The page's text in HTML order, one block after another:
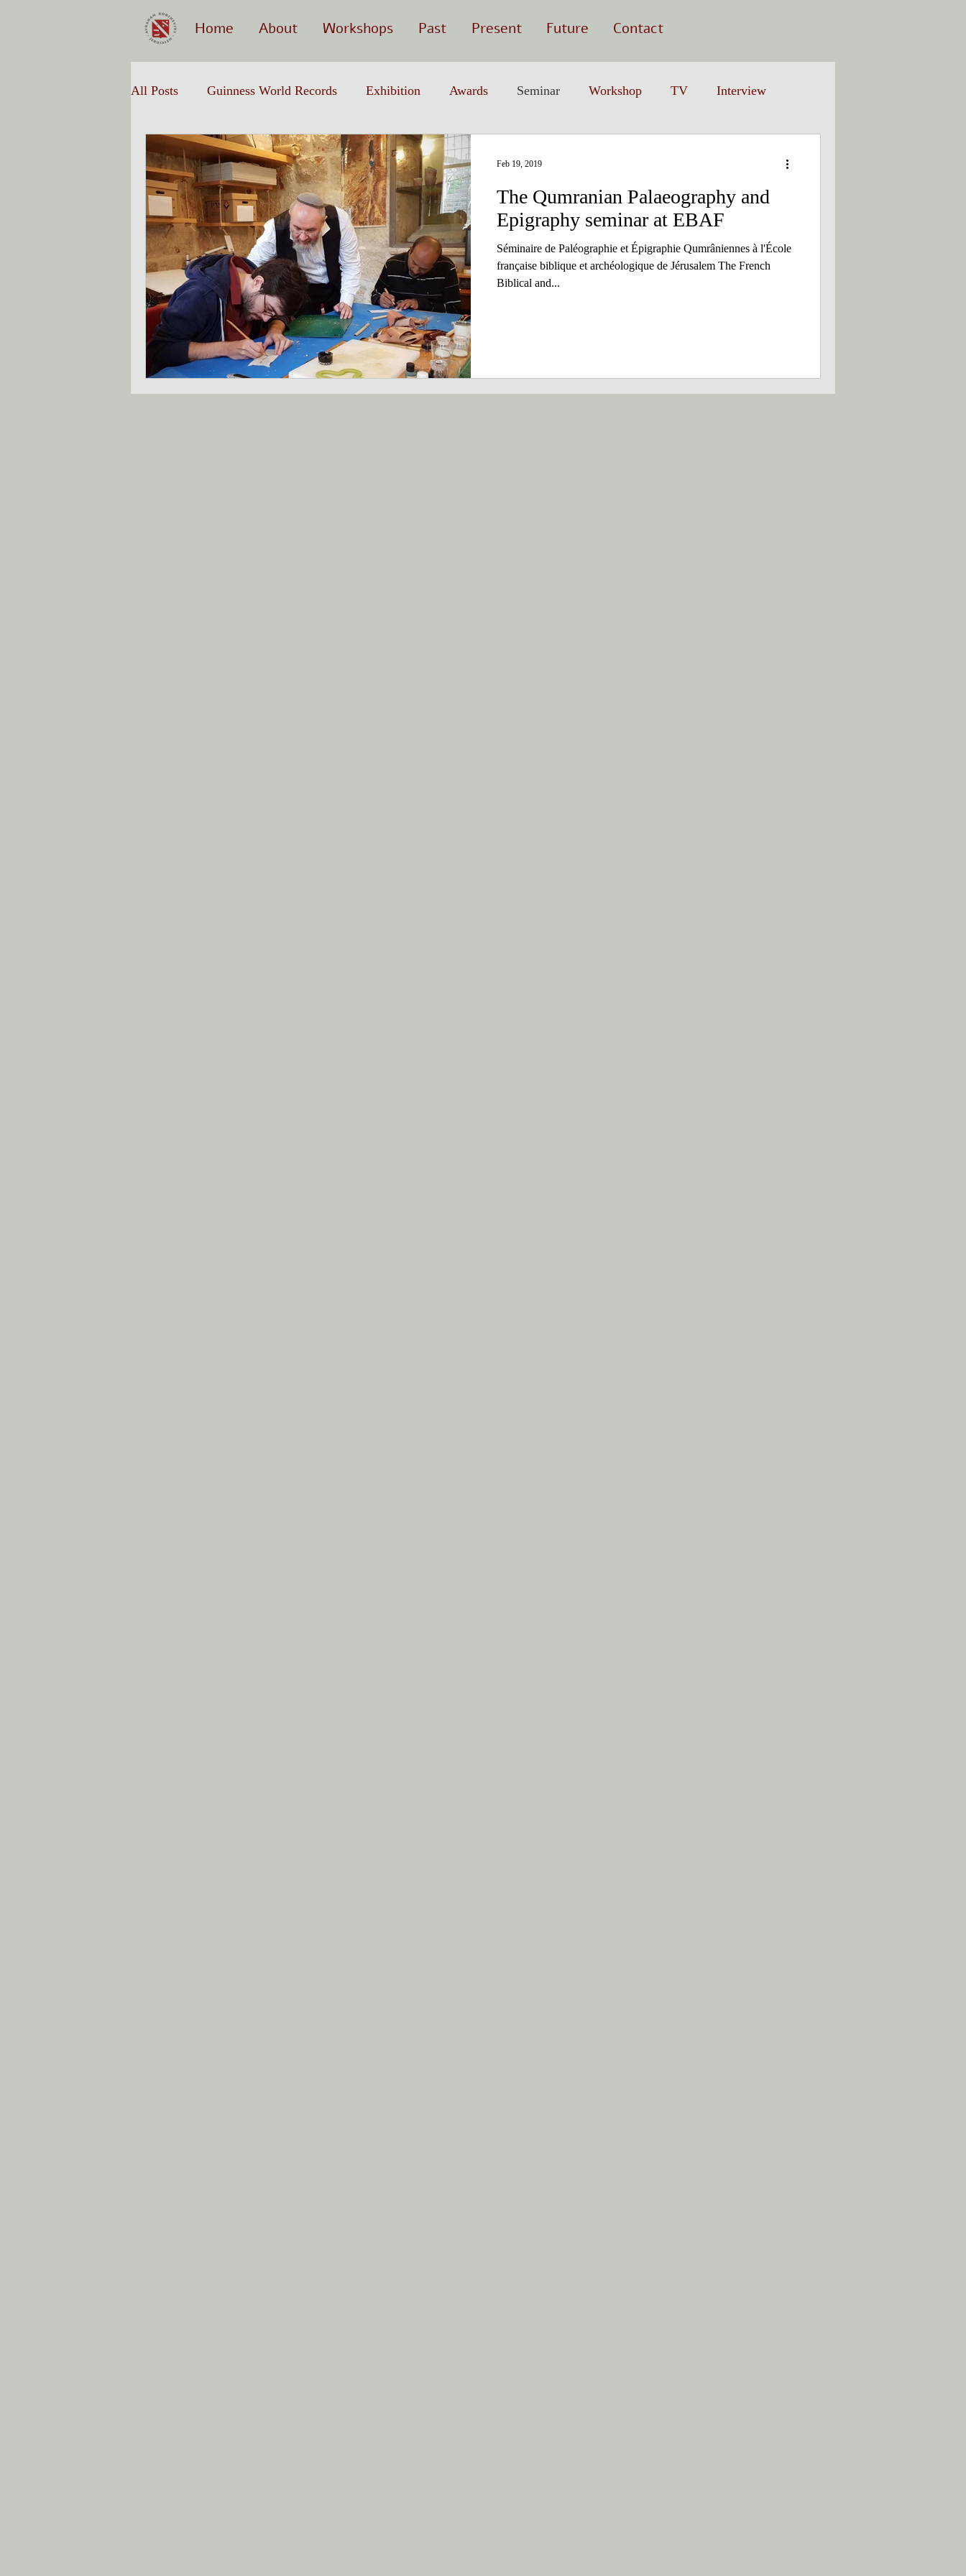
Home About Workshops Past Present Future Contact
All Posts Guinness World Records Exhibition Awards Seminar Workshop TV Interview
Hebrew Calligraphy
The Qumranian Palaeography and
Epigraphy seminar at EBAF
Séminaire de Paléographie et Épigraphie Qumrâniennes à l'École
française biblique et archéologique de Jérusalem The French
Biblical and...
Feb 19, 2019